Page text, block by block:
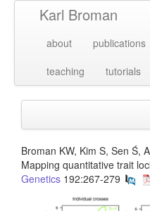
Karl Broman
about publications
teaching
tutorials
Broman KW, Kim S, Sen Ś,
Mapping quantitative trait
Genetics 192:267-279